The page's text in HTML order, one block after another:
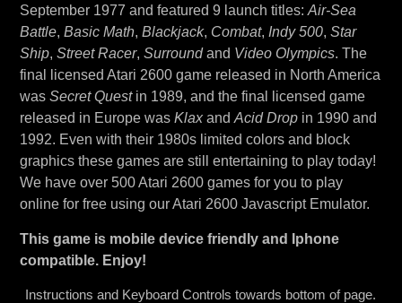
September 1977 and featured 9 launch titles: Air-Sea
Battle, Basic Math, Blackjack, Combat, Indy 500, Star
Ship, Street Racer, Surroundand Video Olympics. The
final licensed Atari 2600 game released in North America
was Secret Questin 1989, and the final licensed game
released in Europe was Klaxand Acid Dropin 1990 and
1992. Even with their 1980s limited colors and block
graphics these games are still entertaining to play today!
We have over 500 Atari 2600 games for you to play
online for free using our Atari 2600 Javascript Emulator.
This game is mobile device friendly and Iphone
compatible. Enjoy!
Instructions and Keyboard Controls towards bottom of page.